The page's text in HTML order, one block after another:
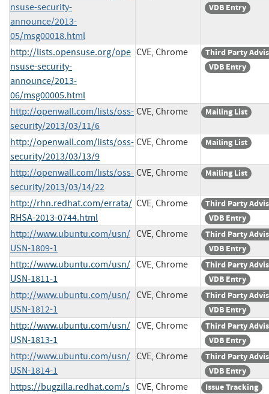
nsuse-security-
announce/2013-
05/msg00018.html
VDB Entry
http://lists.opensuse.org/ope
nsuse-security-
announce/2013-
06/msg00005.html
CVE, Chrome
Third Party
VDB Entry
http://openwall.com/lists/oss-
security/2013/03/11/6
CVE, Chrome Mailing List
http://openwall.com/lists/oss-
security/2013/03/13/9
CVE, Chrome Mailing List
http://openwall.com/lists/oss-
security/2013/03/14/22
CVE, Chrome Mailing List
http://rhn.redhat.com/errata/
RHSA-2013-0744.html
CVE, Chrome
Third Party
VDB Entry
http://www.ubuntu.com/usn/
USN-1809-1
CVE, Chrome
Third Party
VDB Entry
http://www.ubuntu.com/usn/
USN-1811-1
CVE, Chrome
Third Party
VDB Entry
http://www.ubuntu.com/usn/
USN-1812-1
CVE, Chrome
Third Party
VDB Entry
http://www.ubuntu.com/usn/
USN-1813-1
CVE, Chrome
Third Party
VDB Entry
http://www.ubuntu.com/usn/
USN-1814-1
CVE, Chrome
Third Party
VDB Entry
https://bugzilla.redhat.com/s CVE, Chrome Issue Tracking